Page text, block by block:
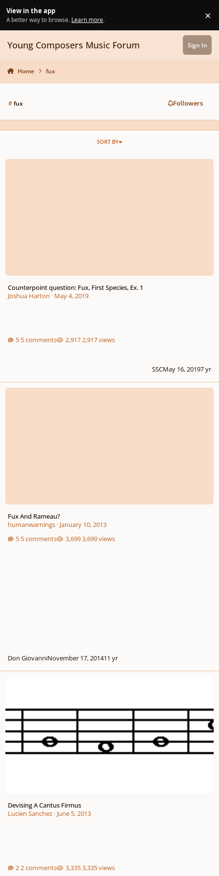
View in the app
A better way to browse. Learn more. ×
Young Composers Music Forum Sign In
Home fux
#fux Followers
SORT BY
Counterpoint question: Fux, First Species, Ex. 1
Counterpoint question: Fux, First Species, Ex. 1
Joshua Harton · May 4, 2019
5 comments 2,917 views
SSCMay 16, 20197 yr
Fux And Rameau?
Fux And Rameau?
humanwarnings· January 10, 2013
5 comments
3,699 views
Don GiovanniNovember 17, 201411 yr
Devising A Cantus Firmus
Lucien Sanchez· June 5, 2013
2 comments 3,335 views